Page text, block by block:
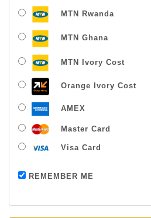
MTN Rwanda
MTN Ghana
MTN Ivory Cost
Orange Ivory Cost
AMEX
Master Card
Visa Card
REMEMBER MEPayment
Thanks For Buying